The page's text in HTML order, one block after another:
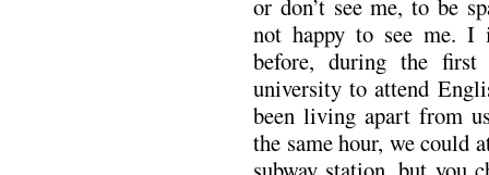
not happy to see me. I
before, during the
university to attend
been living apart from
the same hour, we could